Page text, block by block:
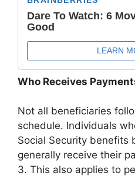
Who Receives
Not all beneficiaries
schedule. Individuals
Social Security benefits
generally receive their
3. This also applies to